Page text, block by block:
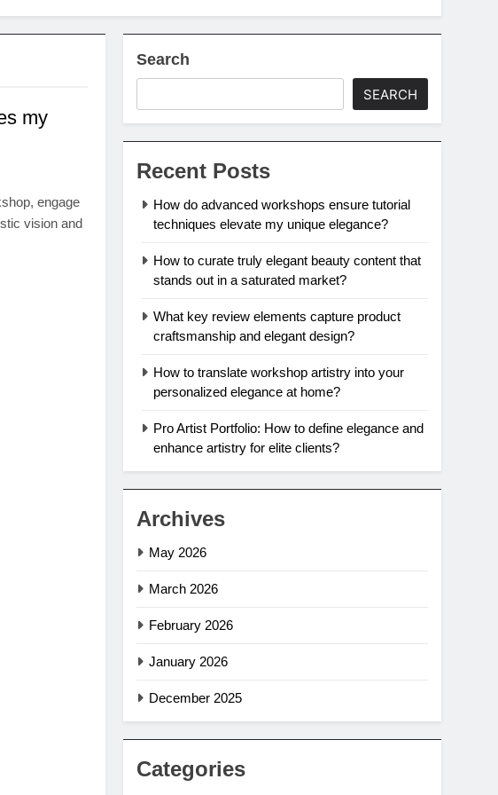
my
engage
vision and
Search
SEARCH
Recent Posts
How do advanced workshops ensure tutorial
techniques elevate my unique elegance?
How to curate truly elegant beauty content that
stands out in a saturated market?
What key review elements capture product
craftsmanship and elegant design?
How to translate workshop artistry into your
personalized elegance at home?
Pro Artist Portfolio: How to define elegance and
enhance artistry for elite clients?
Archives
May 2026
March 2026
February 2026
January 2026
December 2025
Categories